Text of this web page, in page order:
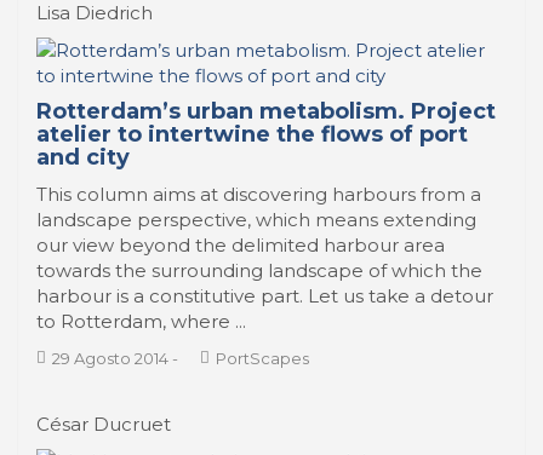
Lisa Diedrich
Rotterdam’s urban metabolism. Project
atelier to intertwine the flows of port
and city
This column aims at discovering harbours from a
landscape perspective, which means extending
our view beyond the delimited harbour area
towards the surrounding landscape of which the
harbour is a constitutive part. Let us take a detour
to Rotterdam, where ...
29 Agosto 2014 - PortScapes
César Ducruet